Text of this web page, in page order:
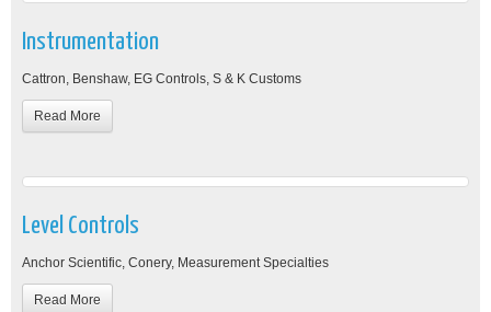
Instrumentation
Cattron, Benshaw, EG Controls, S & K Customs
Read More
Level Controls
Anchor Scientific, Conery, Measurement Specialties
Read More